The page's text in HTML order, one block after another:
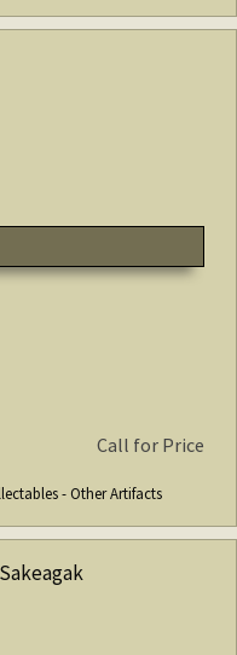
Call for Price
- Other Artifacts